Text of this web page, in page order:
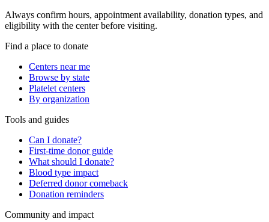
Always confirm hours, appointment availability, donation types, and
eligibility with the center before visiting.
Find a place to donate
Centers near me
Browse by state
Platelet centers
By organization
Tools and guides
Can I donate?
First-time donor guide
What should I donate?
Blood type impact
Deferred donor comeback
Donation reminders
Community and impact